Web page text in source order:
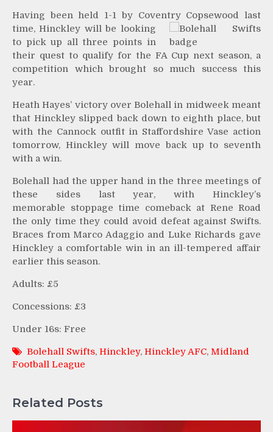
Having been held 1-1 by Coventry Copsewood last
time, Hinckley will be looking
to pick up all three points in
their quest to qualify for the FA Cup next season, a
competition which brought so much success this
year.
Heath Hayes’ victory over Bolehall in midweek meant
that Hinckley slipped back down to eighth place, but
with the Cannock outfit in Staffordshire Vase action
tomorrow, Hinckley will move back up to seventh
with a win.
Bolehall had the upper hand in the three meetings of
these sides last year, with Hinckley’s
memorable stoppage time comeback at Rene Road
the only time they could avoid defeat against Swifts.
Braces from Marco Adaggio and Luke Richards gave
Hinckley a comfortable win in an ill-tempered affair
earlier this season.
Adults: £5
Concessions: £3
Under 16s: Free
Bolehall Swifts, Hinckley, Hinckley AFC, Midland
Football League
Related Posts